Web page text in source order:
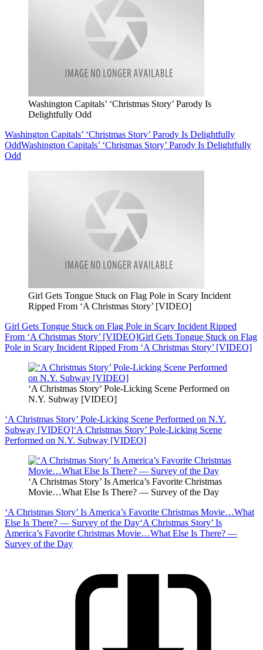
Washington Capitals’ ‘Christmas Story’ Parody Is
Delightfully Odd
Washington Capitals’ ‘Christmas Story’ Parody Is Delightfully
OddWashington Capitals’ ‘Christmas Story’ Parody Is Delightfully
Odd
Girl Gets Tongue Stuck on Flag Pole in Scary Incident
Ripped From ‘A Christmas Story’ [VIDEO]
Girl Gets Tongue Stuck on Flag Pole in Scary Incident Ripped
From ‘A Christmas Story’ [VIDEO]Girl Gets Tongue Stuck on Flag
Pole in Scary Incident Ripped From ‘A Christmas Story’ [VIDEO]
‘A Christmas Story’ Pole-Licking Scene Performed on
N.Y. Subway [VIDEO]
‘A Christmas Story’ Pole-Licking Scene Performed on N.Y.
Subway [VIDEO]‘A Christmas Story’ Pole-Licking Scene
Performed on N.Y. Subway [VIDEO]
‘A Christmas Story’ Is America’s Favorite Christmas
Movie…What Else Is There? — Survey of the Day
‘A Christmas Story’ Is America’s Favorite Christmas Movie…What
Else Is There? — Survey of the Day‘A Christmas Story’ Is
America’s Favorite Christmas Movie…What Else Is There? —
Survey of the Day